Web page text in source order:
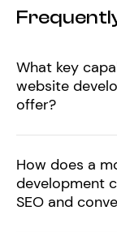
What key
website
offer?
How does a
development
SEO and